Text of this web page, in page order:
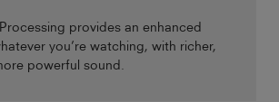
provides an enhanced
you’re watching, with richer,
powerful sound.